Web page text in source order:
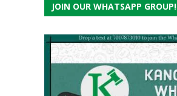
JOIN OUR WHATSAPP GROUP!